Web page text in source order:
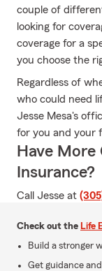
couple of
looking for
coverage for a
you choose the
Regardless of
who could need
Jesse Mesa's
for you and your
Have
Insurance?
Call Jesse at
Check out the Life
Build a stronger
Get guidance